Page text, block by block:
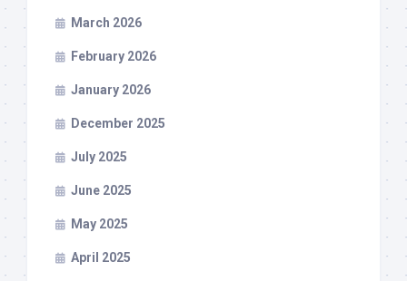
March 2026
February 2026
January 2026
December 2025
July 2025
June 2025
May 2025
April 2025